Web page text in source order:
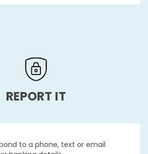
REPORT IT
to a phone, text or email